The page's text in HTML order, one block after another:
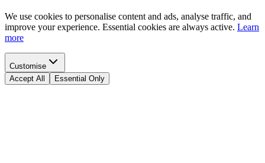
We use cookies to personalise content and ads, analyse traffic, and
improve your experience. Essential cookies are always active. Learn
more
Customise
Accept All
Essential Only